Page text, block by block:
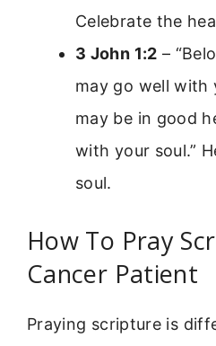
Celebrate the
3 John 1:2 –
may go well with
may be in good
with your soul.”
soul.
How To Pray
Cancer Patient
Praying scripture is